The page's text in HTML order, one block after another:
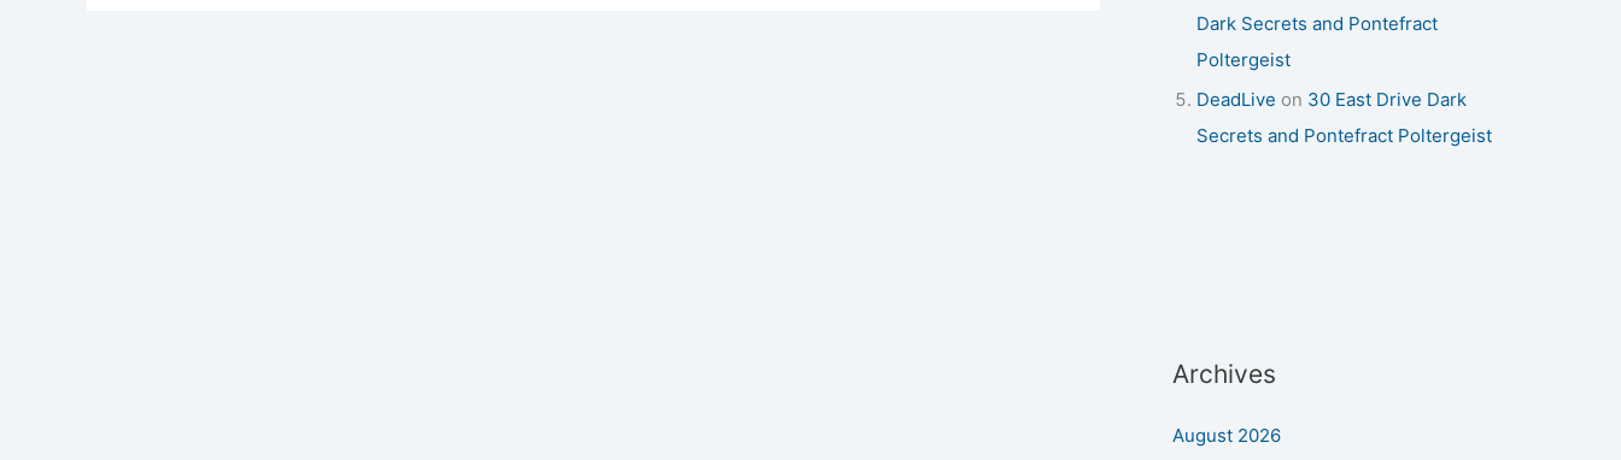
Dark Secrets and Pontefract
Poltergeist
DeadLive on 30 East Drive Dark
Secrets and Pontefract Poltergeist
Archives
August 2026